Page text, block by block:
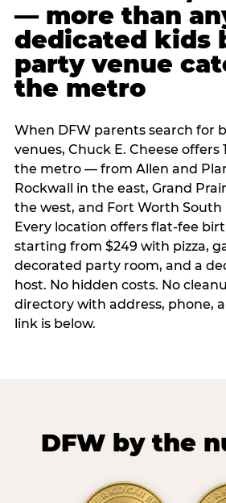
— more than
dedicated kids
party venue
the metro
When DFW parents search for
venues, Chuck E. Cheese offers
the metro — from Allen and
Rockwall in the east, Grand
the west, and Fort Worth
Every location offers flat-fee
starting from $249 with pizza,
decorated party room, and a
host. No hidden costs. No
directory with address, phone,
link is below.
DFW by the